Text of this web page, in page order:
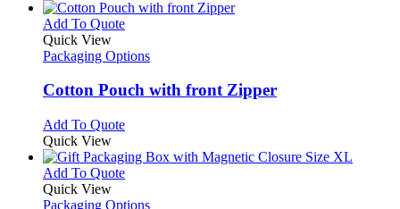
Add To QuoteThis
has
variants.
may
be
chosen
on
the
Quick View
Packaging Options
Cotton Pouch with front Zipper
Add To QuoteThis
has
multiple
The
Quick View
Add To QuoteThis
has
Quick View
Packaging Options